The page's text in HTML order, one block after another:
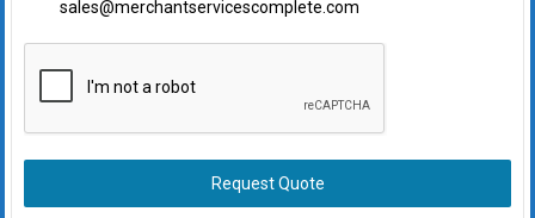
sales@merchantservicescomplete.com
Request Quote